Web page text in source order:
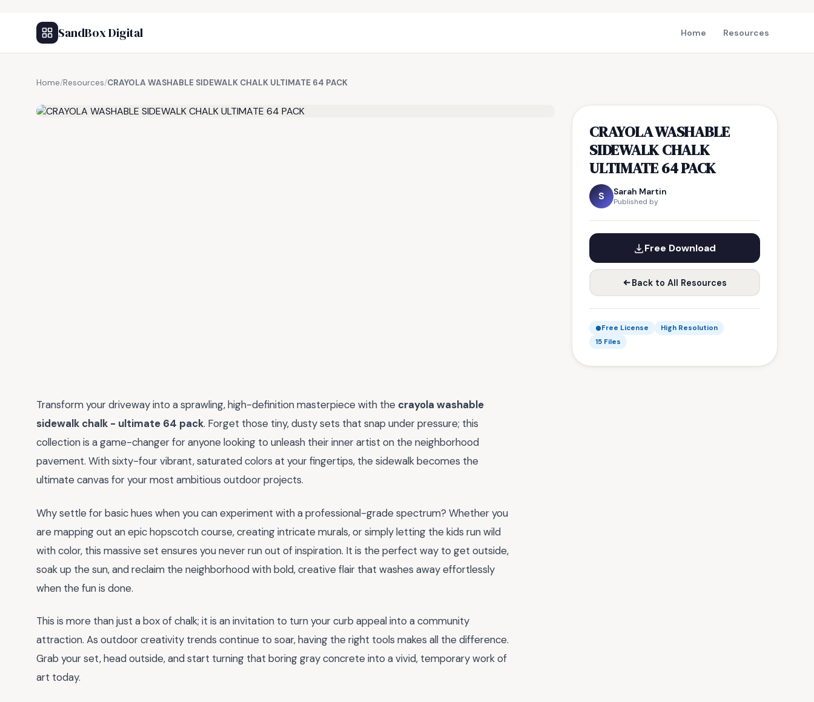
SandBox Digital Home Resources
Home/Resources/CRAYOLA WASHABLE SIDEWALK CHALK ULTIMATE 64 PACK
CRAYOLA WASHABLE
SIDEWALK CHALK
ULTIMATE 64 PACK
S Sarah Martin
Published by
Free Download
Back to All Resources
Free License
High Resolution
15 Files
Transform your driveway into a sprawling, high-definition masterpiece with the crayola washable
sidewalk chalk - ultimate 64 pack. Forget those tiny, dusty sets that snap under pressure; this
collection is a game-changer for anyone looking to unleash their inner artist on the neighborhood
pavement. With sixty-four vibrant, saturated colors at your fingertips, the sidewalk becomes the
ultimate canvas for your most ambitious outdoor projects.
Why settle for basic hues when you can experiment with a professional-grade spectrum? Whether you
are mapping out an epic hopscotch course, creating intricate murals, or simply letting the kids run wild
with color, this massive set ensures you never run out of inspiration. It is the perfect way to get outside,
soak up the sun, and reclaim the neighborhood with bold, creative flair that washes away effortlessly
when the fun is done.
This is more than just a box of chalk; it is an invitation to turn your curb appeal into a community
attraction. As outdoor creativity trends continue to soar, having the right tools makes all the difference.
Grab your set, head outside, and start turning that boring gray concrete into a vivid, temporary work of
art today.